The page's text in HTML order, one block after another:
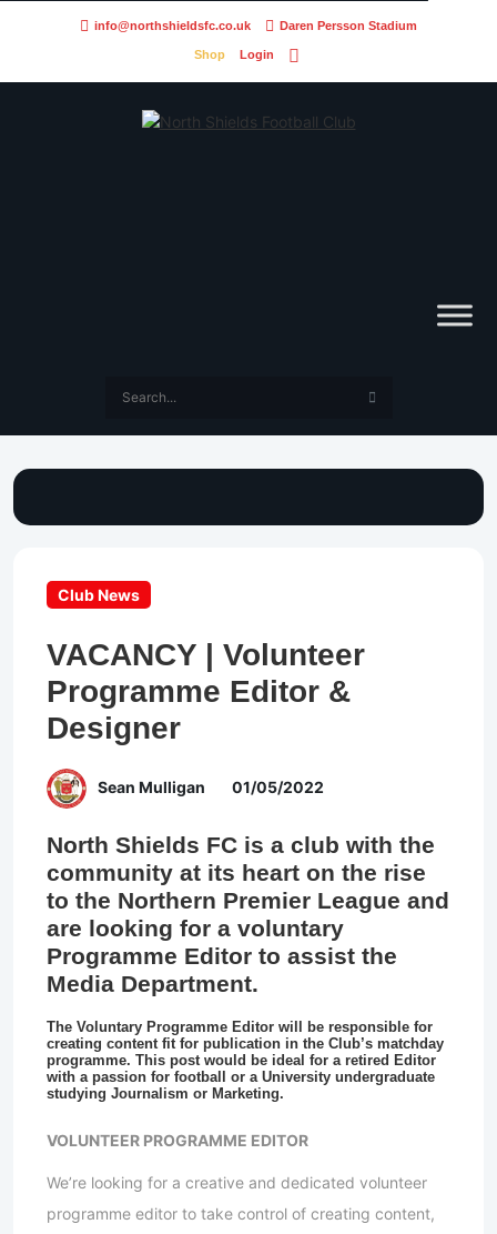
info@northshieldsfc.co.uk Daren Persson Stadium
Shop Login
Club News
VACANCY | Volunteer
Programme Editor &
Designer
Sean Mulligan 01/05/2022
North Shields FC is a club with the
community at its heart on the rise
to the Northern Premier League and
are looking for a voluntary
Programme Editor to assist the
Media Department.
The Voluntary Programme Editor will be responsible for
creating content fit for publication in the Club’s matchday
programme. This post would be ideal for a retired Editor
with a passion for football or a University undergraduate
studying Journalism or Marketing.
VOLUNTEER PROGRAMME EDITOR
We’re looking for a creative and dedicated volunteer
programme editor to take control of creating content,